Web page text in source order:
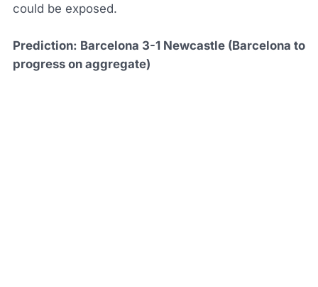
could be exposed.
Prediction: Barcelona 3-1 Newcastle (Barcelona to
progress on aggregate)